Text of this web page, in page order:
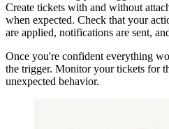
Create tickets with and without
when expected. Check that your
are applied, notifications are sent,
Once you're confident everything
the trigger. Monitor your tickets for
unexpected behavior.